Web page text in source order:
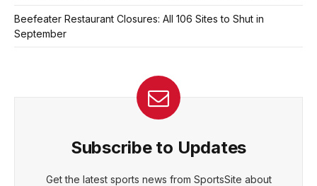
Beefeater Restaurant Closures: All 106 Sites to Shut in
September
Subscribe to Updates
Get the latest sports news from SportsSite about